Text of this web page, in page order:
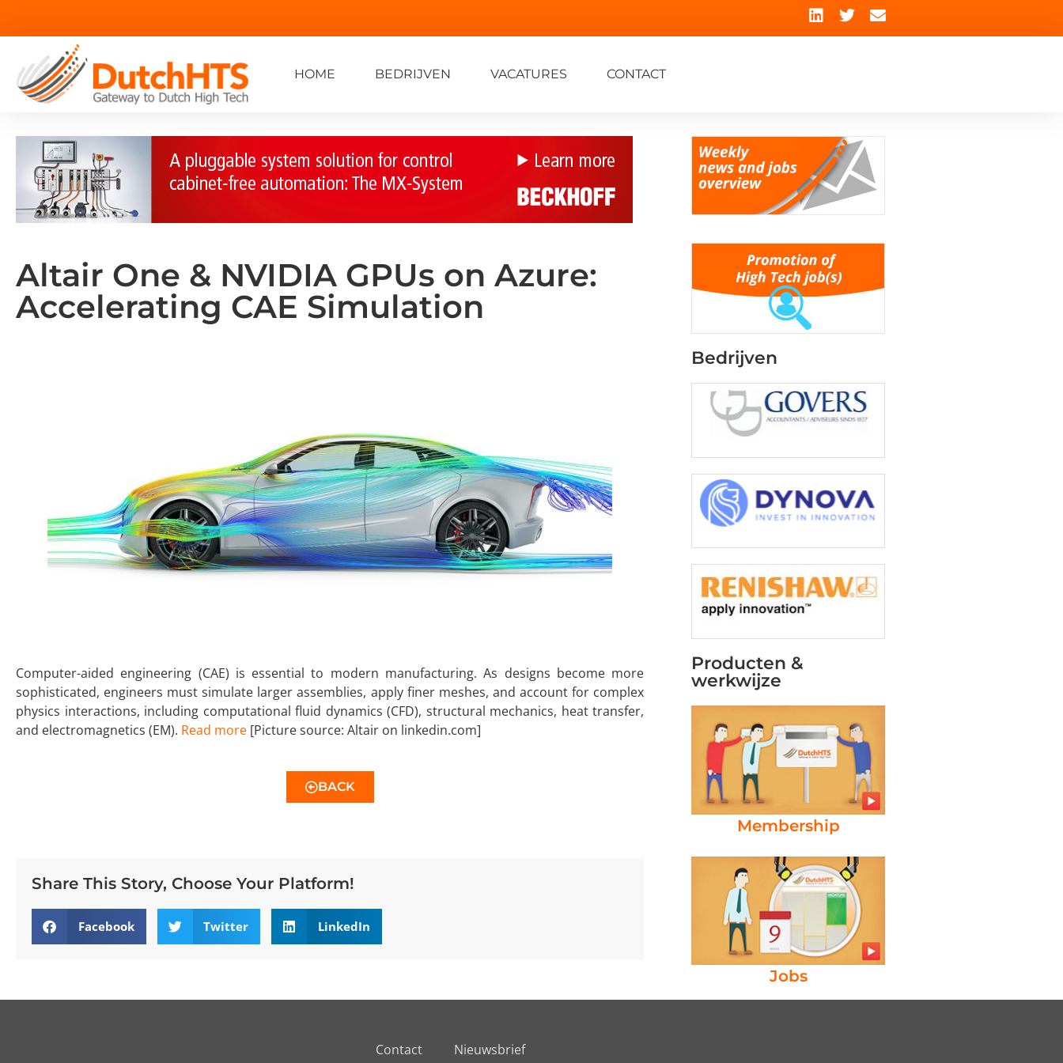
HOME BEDRIJVEN VACATURES CONTACT
Altair One & NVIDIA GPUs on Azure:
Accelerating CAE Simulation
Computer-aided engineering (CAE) is essential to modern manufacturing. As designs become more
sophisticated, engineers must simulate larger assemblies, apply finer meshes, and account for complex
physics interactions, including computational fluid dynamics (CFD), structural mechanics, heat transfer,
and electromagnetics (EM). Read more [Picture source: Altair on linkedin.com]
BACK
Share This Story, Choose Your Platform!
Facebook Twitter LinkedIn
Bedrijven
Producten &
werkwijze
Membership
Jobs
Contact Nieuwsbrief